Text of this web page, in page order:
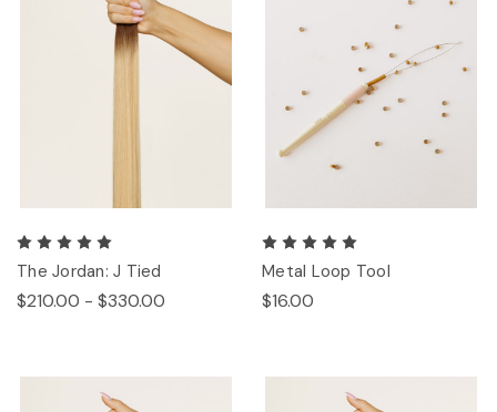
The Jordan: J Tied
$210.00 - $330.00
Metal Loop Tool
$16.00